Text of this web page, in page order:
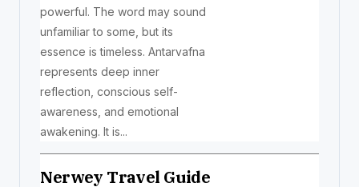
powerful. The word may sound
unfamiliar to some, but its
essence is timeless. Antarvafna
represents deep inner
reflection, conscious self-
awareness, and emotional
awakening. It is...
Nerwey Travel Guide